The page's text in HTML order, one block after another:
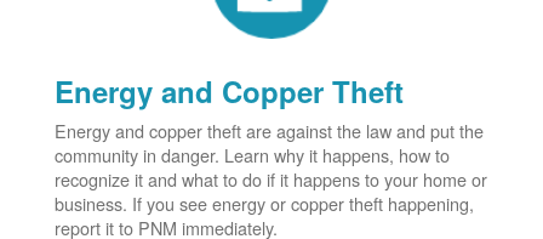
Energy and Copper Theft
Energy and copper theft are against the law and put the
community in danger. Learn why it happens, how to
recognize it and what to do if it happens to your home or
business. If you see energy or copper theft happening,
report it to PNM immediately.